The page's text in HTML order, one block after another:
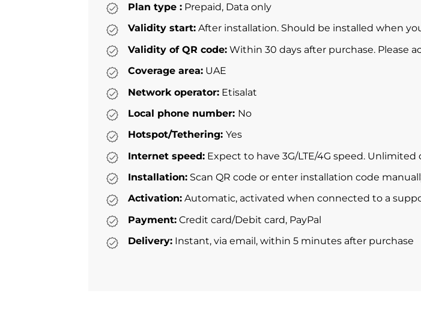
Plan type : Prepaid, Data only
Validity start: After installation. Should be installed when
Validity of QR code: Within 30 days after purchase. Please
Coverage area: UAE
Network operator: Etisalat
Local phone number: No
Hotspot/Tethering: Yes
Internet speed: Expect to have 3G/LTE/4G speed.
Installation: Scan QR code or enter installation code
Activation: Automatic, activated when connected to a
Payment: Credit card/Debit card, PayPal
Delivery: Instant, via email, within 5 minutes after purchase